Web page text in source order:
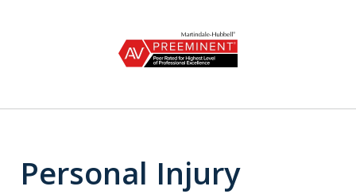
OVER 35 YEARS OF
DEDICATED SERVICE
Personal Injury